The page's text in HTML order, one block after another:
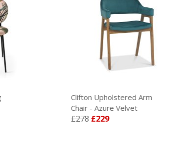
Clifton Upholstered Arm
Clifton
Chair -